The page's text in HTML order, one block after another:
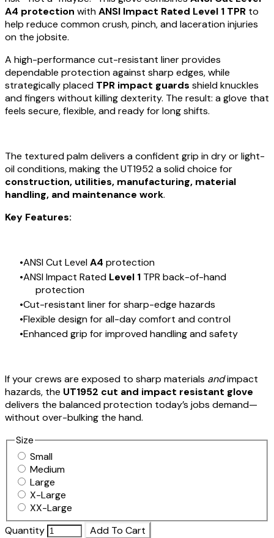
A4 protection withANSI Impact Rated Level 1 TPR to
help reduce common crush, pinch, and laceration injuries
on the jobsite.
A high-performance cut-resistant liner provides
dependable protection against sharp edges, while
strategically placed TPR impact guards shield knuckles
and fingers without killing dexterity. The result: a glove that
feels secure, flexible, and ready for long shifts.
The textured palm delivers a confident grip in dry or light-
oil conditions, making the UT1952 a solid choice for
construction, utilities, manufacturing, material
handling, and maintenance work.
Key Features:
ANSI Cut LevelA4 protection
ANSI Impact Rated Level 1 TPR back-of-hand
protection
Cut-resistant liner for sharp-edge hazards
Flexible design for all-day comfort and control
Enhanced grip for improved handling and safety
If your crews are exposed to sharp materials andimpact
hazards, the UT1952 cut and impact resistant glove
delivers the balanced protection today’s jobs demand—
without over-bulking the hand.
Size
Small
Medium
Large
X-Large
XX-Large
Quantity
Add To Cart